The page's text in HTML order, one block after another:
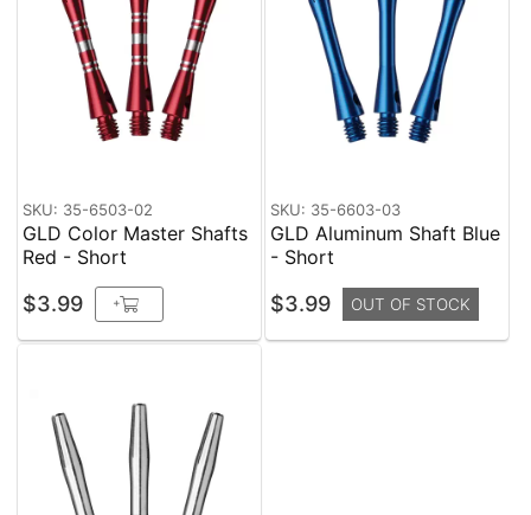
SKU: 35-6503-02
GLD Color Master Shafts
Red - Short
$3.99 +
SKU: 35-6603-03
GLD Aluminum Shaft Blue
- Short
$3.99 OUT OF STOCK